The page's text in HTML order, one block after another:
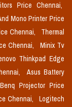
Price Chennai,
Mono Printer Price
Chennai,
Thermal
Chennai,
Minix Tv
Thinkpad Edge
Asus Battery
Benq Projector Price
Chennai,
Logitech